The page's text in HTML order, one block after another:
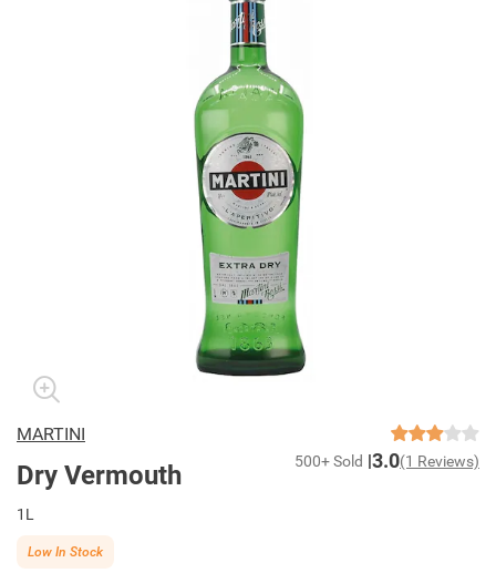
MARTINI
Dry Vermouth 500+ Sold 3.0(1 Reviews)
1L
Low In Stock